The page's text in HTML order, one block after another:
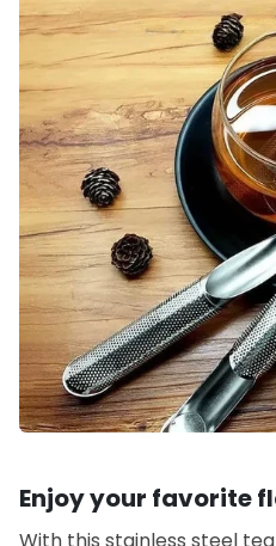
Enjoy your favorite